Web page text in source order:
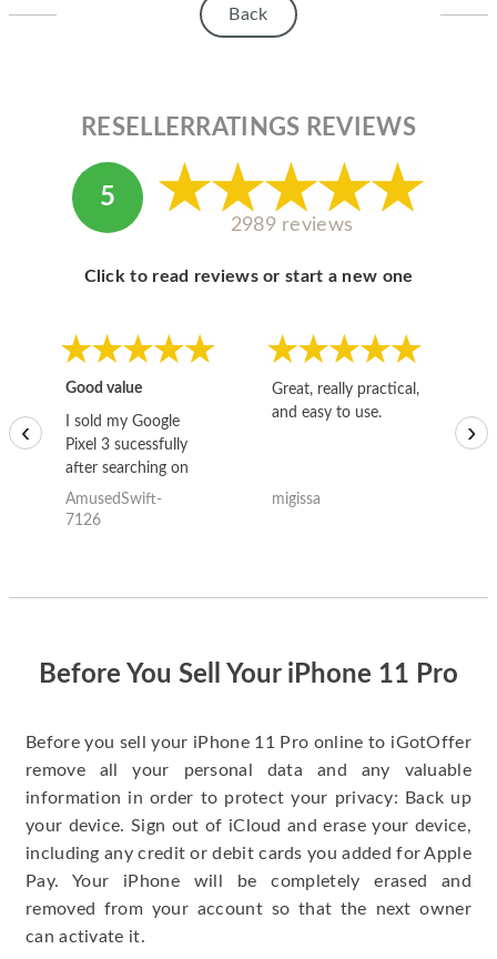
ABOUT APPLE
ABOUT MICROSOFT
Back
RESELLERRATINGS REVIEWS
5
2989 reviews
Click to read reviews or start a new one
Good value
I sold my Google
Pixel 3 sucessfully
after searching on
the internet for a
good deal and theses
AmusedSwift-
7126
Great, really practical,
and easy to use.
migissa
‹ ›
Before You Sell Your iPhone 11 Pro
Before you sell your iPhone 11 Pro online to iGotOffer
remove all your personal data and any valuable
information in order to protect your privacy: Back up
your device. Sign out of iCloud and erase your device,
including any credit or debit cards you added for Apple
Pay. Your iPhone will be completely erased and
removed from your account so that the next owner
can activate it.